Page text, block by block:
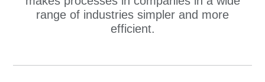
range of industries simpler and more
efficient.